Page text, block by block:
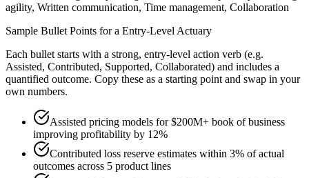
agility, Written communication, Time management, Collaboration
Sample Bullet Points for a Entry-Level Actuary
Each bullet starts with a strong, entry-level action verb (e.g.
Assisted, Contributed, Supported, Collaborated) and includes a
quantified outcome. Copy these as a starting point and swap in your
own numbers.
Assisted pricing models for $200M+ book of business
improving profitability by 12%
Contributed loss reserve estimates within 3% of actual
outcomes across 5 product lines